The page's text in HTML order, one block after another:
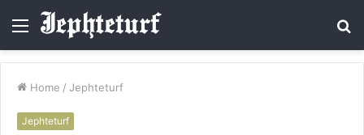
Menu
Home / Jephteturf
Jephteturf